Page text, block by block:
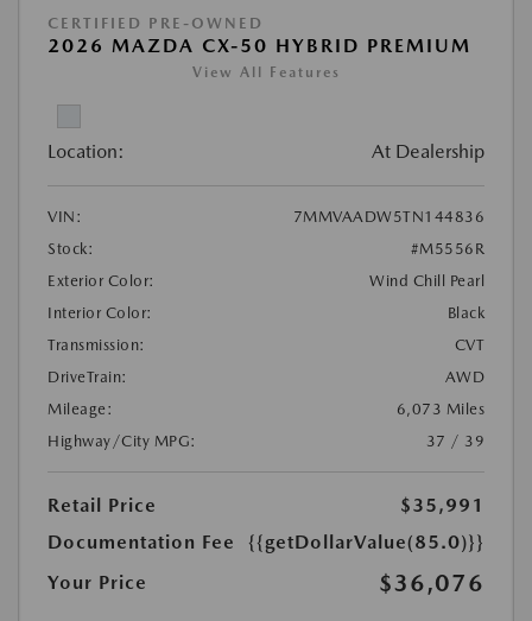
CERTIFIED PRE-OWNED
2026 MAZDA CX-50 HYBRID PREMIUM
View All Features
Location: At Dealership
VIN:
7MMVAADW5TN144836
Stock:
#M5556R
Exterior Color:
Wind Chill Pearl
Interior Color:
Black
Transmission:
CVT
DriveTrain:
AWD
Mileage:
6,073 Miles
Highway/City MPG:
37 / 39
Retail Price
$35,991
Documentation Fee
{{getDollarValue(85.0)}}
Your Price
$36,076